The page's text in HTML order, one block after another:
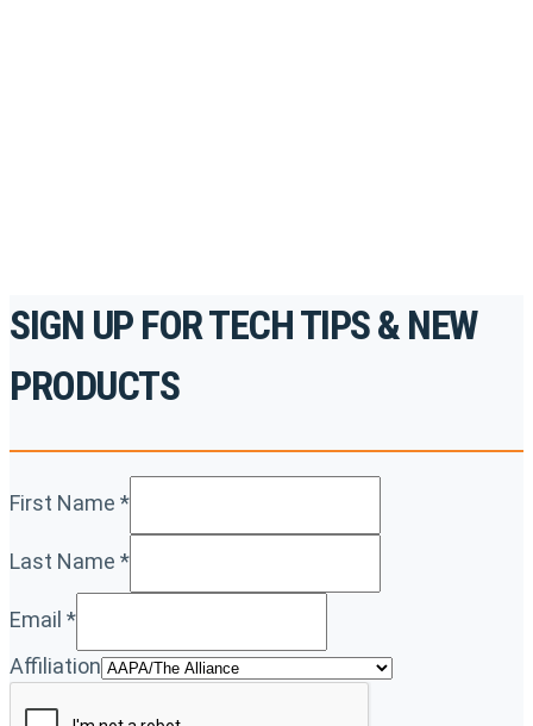
SIGN UP FOR TECH TIPS & NEW
PRODUCTS
First Name *
Last Name *
Email *
Affiliation